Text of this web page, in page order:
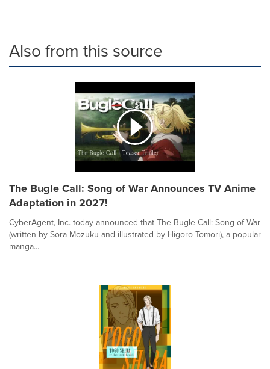
Also from this source
The Bugle Call: Song of War Announces TV Anime
Adaptation in 2027!
CyberAgent, Inc. today announced that The Bugle Call: Song of War
(written by Sora Mozuku and illustrated by Higoro Tomori), a popular
manga...